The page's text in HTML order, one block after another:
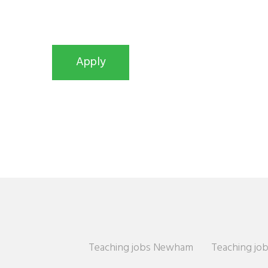
Teaching jobs Newham Teaching